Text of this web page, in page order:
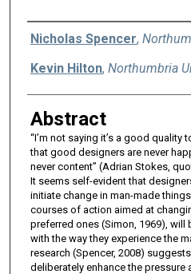
Authors
Nicholas Spencer,
Kevin Hilton, Northumbria
Abstract
“I’m not saying it’s a good quality
that good designers are never
never content” (Adrian Stokes,
It seems self-evident that
initiate change in man-made
courses of action aimed at
preferred ones (Simon, 1969), will
with the way they experience the
research (Spencer, 2008)
deliberately enhance the